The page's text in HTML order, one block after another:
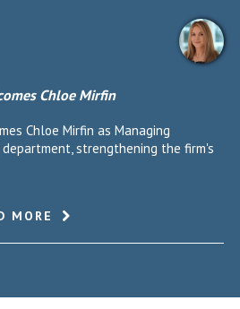
Chloe Mirfin
Chloe Mirfin as Managing
strengthening the firm's
MORE